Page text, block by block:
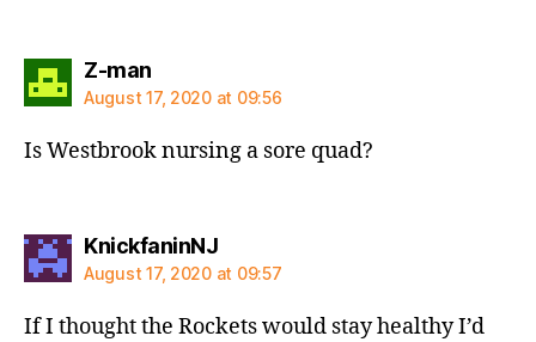
Z-mansays:
August 17, 2020 at 09:56
Is Westbrook nursing a sore quad?
KnickfaninNJsays:
August 17, 2020 at 09:57
If I thought the Rockets would stay healthy I’d